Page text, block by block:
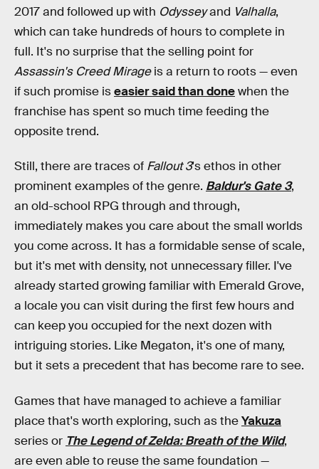
2017 and followed up with Odysseyand Valhalla,
which can take hundreds of hours to complete in
full. It's no surprise that the selling point for
Assassin's Creed Mirageis a return to roots — even
if such promise iseasier said than donewhen the
franchise has spent so much time feeding the
opposite trend.
Still, there are traces of Fallout 3's ethos in other
prominent examples of the genre. Baldur's Gate 3,
an old-school RPG through and through,
immediately makes you care about the small worlds
you come across. It has a formidable sense of scale,
but it's met with density, not unnecessary filler. I've
already started growing familiar with Emerald Grove,
a locale you can visit during the first few hours and
can keep you occupied for the next dozen with
intriguing stories. Like Megaton, it's one of many,
but it sets a precedent that has become rare to see.
Games that have managed to achieve a familiar
place that's worth exploring, such as theYakuza
series or The Legend of Zelda: Breath of the Wild,
are even able to reuse the same foundation —